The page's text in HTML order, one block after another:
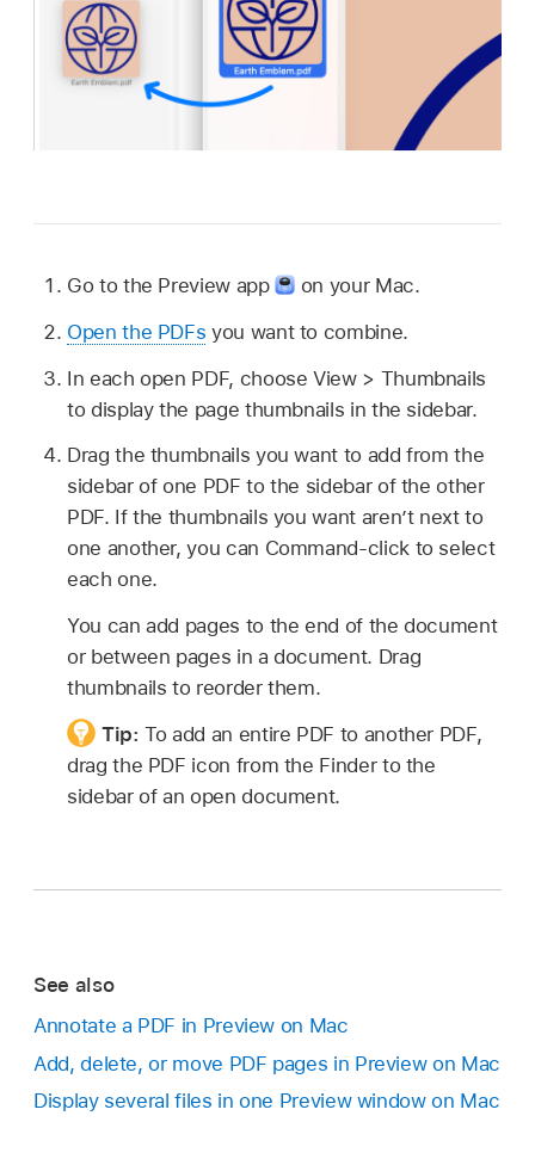
Go to the Preview app
on your Mac.
Open the PDFs you want to combine.
In each open PDF, choose View > Thumbnails
to display the page thumbnails in the sidebar.
Drag the thumbnails you want to add from the
sidebar of one PDF to the sidebar of the other
PDF. If the thumbnails you want aren’t next to
one another, you can Command-click to select
each one.
You can add pages to the end of the document
or between pages in a document. Drag
thumbnails to reorder them.
Tip:To add an entire PDF to another PDF,
drag the PDF icon from the Finder to the
sidebar of an open document.
See also
Annotate a PDF in Preview on Mac
Add, delete, or move PDF pages in Preview on Mac
Display several files in one Preview window on Mac